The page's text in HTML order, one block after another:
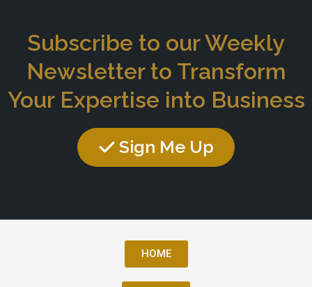
Subscribe to our Weekly
Newsletter to Transform
Your Expertise into Business
Sign Me Up
HOME